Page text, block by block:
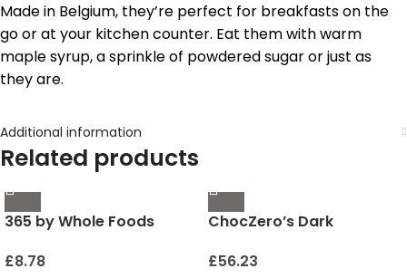
Made in Belgium, they’re perfect for breakfasts on the
go or at your kitchen counter. Eat them with warm
maple syrup, a sprinkle of powdered sugar or just as
they are.
Additional information
Related products
365 by Whole Foods
Battered Frozen, 32
£8.78
ChocZero’s Dark
Keto Bark. Sugar Free,
£56.23